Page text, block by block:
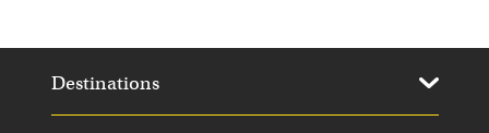
Destinations